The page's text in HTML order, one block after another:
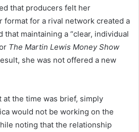
that producers felt her
format for a rival network created a
maintaining a “clear, individual
The Martin Lewis Money Show
she was not offered a new
at the time was brief, simply
would not be working on the
noting that the relationship